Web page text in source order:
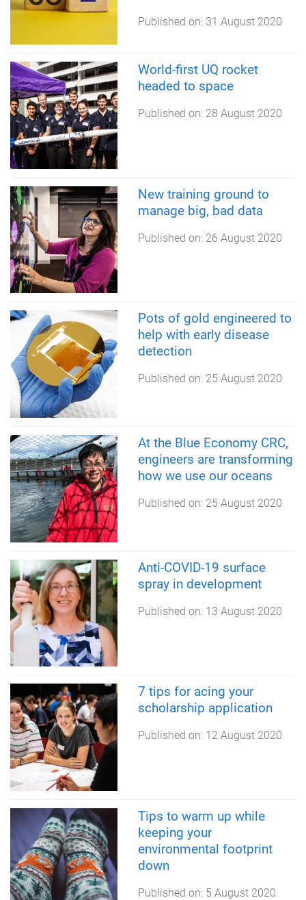
Published on: 31 August 2020
World-first UQ rocket
headed to space
Published on: 28 August 2020
New training ground to
manage big, bad data
Published on: 26 August 2020
Pots of gold engineered to
help with early disease
detection
Published on: 25 August 2020
At the Blue Economy CRC,
engineers are transforming
how we use our oceans
Published on: 25 August 2020
Anti-COVID-19 surface
spray in development
Published on: 13 August 2020
7 tips for acing your
scholarship application
Published on: 12 August 2020
Tips to warm up while
keeping your
environmental footprint
down
Published on: 5 August 2020